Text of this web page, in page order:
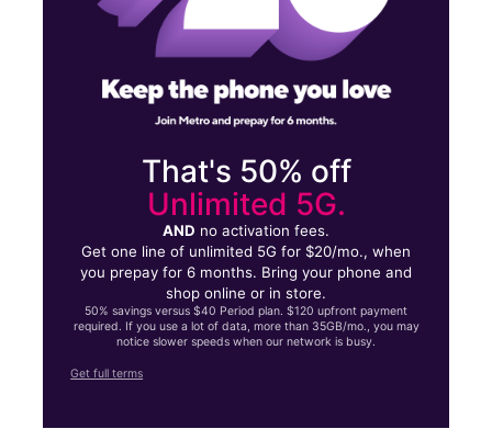
That's 50% off
Unlimited 5G.
AND no activation fees.
Get one line of unlimited 5G for $20/mo., when
you prepay for 6 months. Bring your phone and
shop online or in store.
50% savings versus $40 Period plan. $120 upfront payment
required. If you use a lot of data, more than 35GB/mo., you may
notice slower speeds when our network is busy.
Get full terms